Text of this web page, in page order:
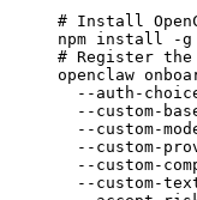
# Install
npm install -g
# Register
openclaw
--auth-
--custom-
--custom-
--custom-
--custom-
--custom-